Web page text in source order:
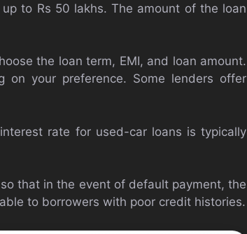
to Rs 50 lakhs. The amount of the loan
the loan term, EMI, and loan amount.
on your preference. Some lenders offer
rate for used-car loans is typically
that in the event of default payment, the
to borrowers with poor credit histories.